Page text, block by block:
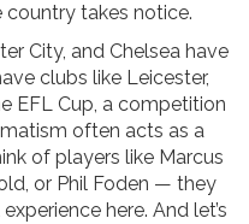
country takes notice.
City, and Chelsea have
clubs like Leicester,
EFL Cup, a competition
often acts as a
of players like Marcus
or Phil Foden — they
here. And let’s